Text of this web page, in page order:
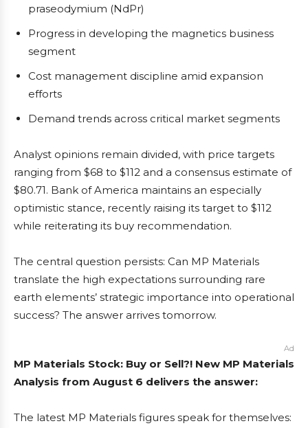
praseodymium (NdPr)
Progress in developing the magnetics business
segment
Cost management discipline amid expansion
efforts
Demand trends across critical market segments
Analyst opinions remain divided, with price targets
ranging from $68 to $112 and a consensus estimate of
$80.71. Bank of America maintains an especially
optimistic stance, recently raising its target to $112
while reiterating its buy recommendation.
The central question persists: Can MP Materials
translate the high expectations surrounding rare
earth elements’ strategic importance into operational
success? The answer arrives tomorrow.
Ad
MP Materials Stock: Buy or Sell?! New MP Materials
Analysis from August 6 delivers the answer:
The latest MP Materials figures speak for themselves: